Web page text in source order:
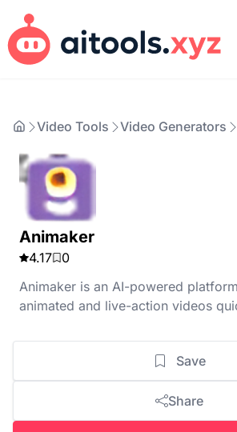
Video Tools Video Generators
Animaker
4.17
0
Animaker is an AI-powered
animated and live-action videos
Save
Share